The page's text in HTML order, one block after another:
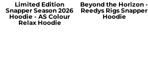
Limited Edition
Snapper Season 2026
Hoodie - AS Colour
Relax Hoodie
Beyond the Horizon -
Reedys Rigs Snapper
Hoodie